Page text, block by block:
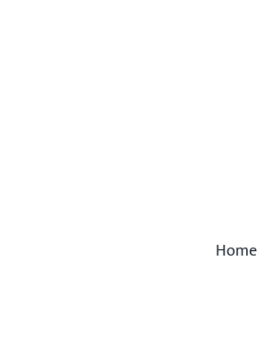
Home